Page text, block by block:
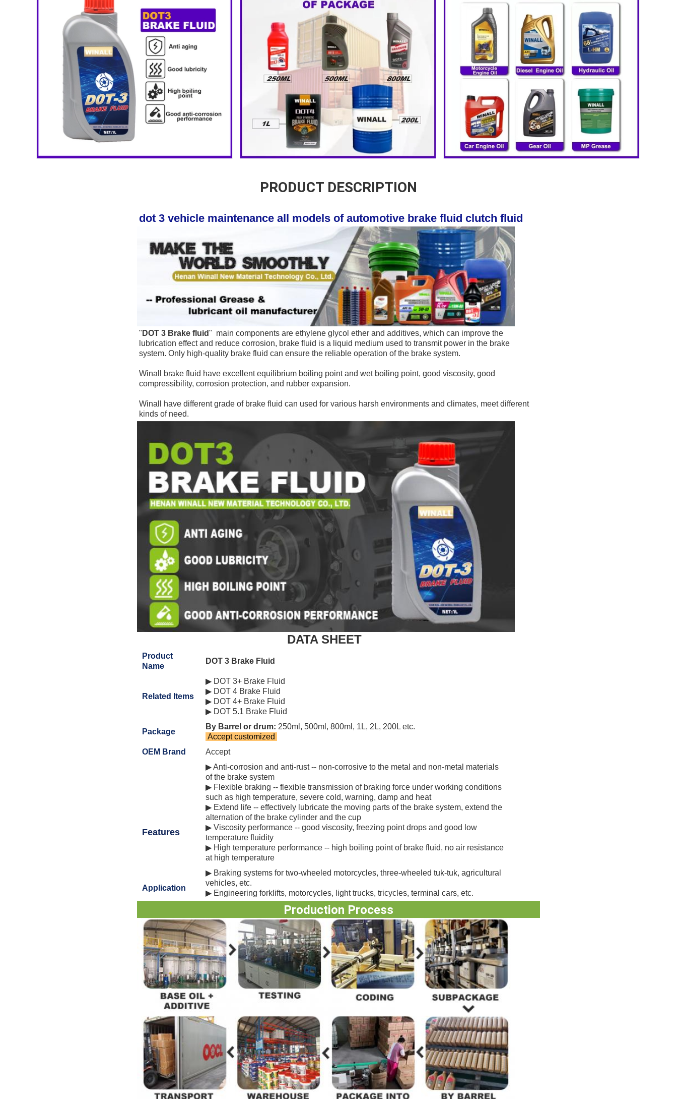
PRODUCT DESCRIPTION
dot 3 vehicle maintenance all models of automotive brake fluid clutch fluid
" DOT 3 Brake fluid" main components are ethylene glycol ether and additives, which can improve the
lubrication effect and reduce corrosion, brake fluid is a liquid medium used to transmit power in the brake
system. Only high-quality brake fluid can ensure the reliable operation of the brake system.
Winall brake fluid have excellent equilibrium boiling point and wet boiling point, good viscosity, good
compressibility, corrosion protection, and rubber expansion.
Winall have different grade of brake fluid can used for various harsh environments and climates, meet different
kinds of need.
DATA SHEET
Product
Name
DOT 3 Brake Fluid
Related Items
▶ DOT 3+ Brake Fluid
▶ DOT 4 Brake Fluid
▶ DOT 4+ Brake Fluid
▶ DOT 5.1 Brake Fluid
Package
By Barrel or drum: 250ml, 500ml, 800ml, 1L, 2L, 200L etc.
Accept customized
OEM Brand
Accept
Features
▶ Anti-corrosion and anti-rust -- non-corrosive to the metal and non-metal materials
of the brake system
▶ Flexible braking -- flexible transmission of braking force under working conditions
such as high temperature, severe cold, warning, damp and heat
▶ Extend life -- effectively lubricate the moving parts of the brake system, extend the
alternation of the brake cylinder and the cup
▶ Viscosity performance -- good viscosity, freezing point drops and good low
temperature fluidity
▶ High temperature performance -- high boiling point of brake fluid, no air resistance
at high temperature
Application
▶ Braking systems for two-wheeled motorcycles, three-wheeled tuk-tuk, agricultural
vehicles, etc.
▶ Engineering forklifts, motorcycles, light trucks, tricycles, terminal cars, etc.
Production Process